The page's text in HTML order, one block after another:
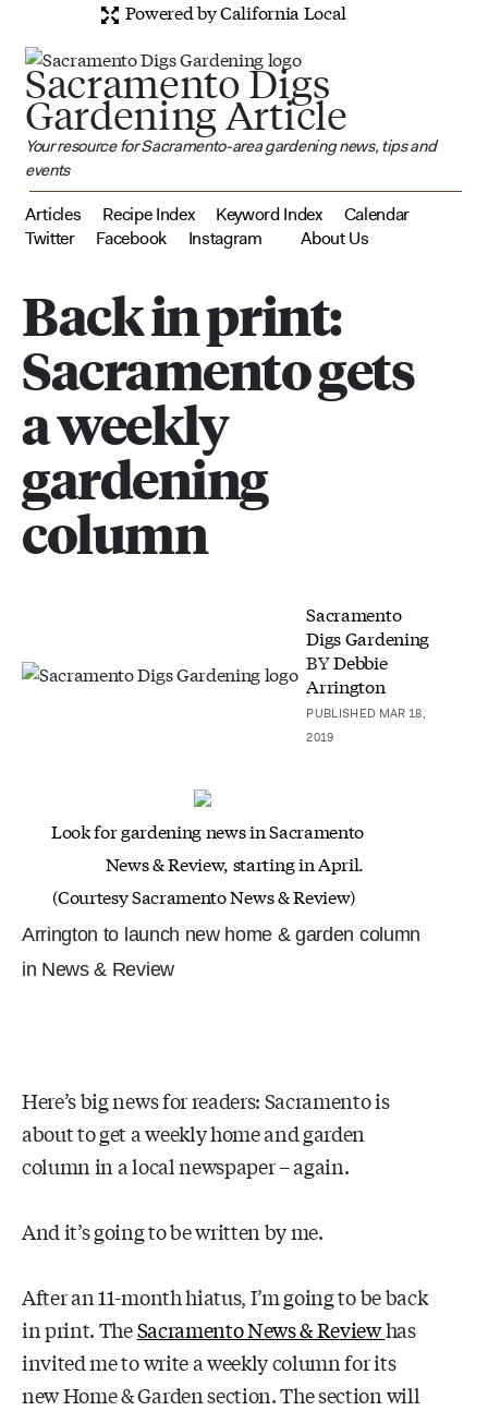
Powered by California Local
Sacramento Digs
Gardening Article
Your resource for Sacramento-area gardening news, tips and
events
Articles Recipe Index Keyword Index
Calendar
Twitter
Facebook Instagram About Us
Back in print:
Sacramento gets
a weekly
gardening
column
Sacramento
Digs Gardening
BYDebbie
Arrington
PUBLISHED MAR 18,
2019
Look for gardening news in Sacramento
News & Review, starting in April.
(Courtesy Sacramento News & Review)
Arrington to launch new home & garden column
in News & Review
Here’s big news for readers: Sacramento is
about to get a weekly home and garden
column in a local newspaper – again.
And it’s going to be written by me.
After an 11-month hiatus, I’m going to be back
in print. TheSacramento News & Reviewhas
invited me to write a weekly column for its
new Home & Garden section. The section will